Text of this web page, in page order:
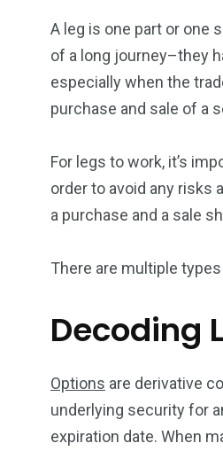
A leg is one part or one
of a long journey–they
especially when the
purchase and sale of a
For legs to work, it’s
order to avoid any risks
a purchase and a sale
There are multiple
Decoding
Options are derivative
underlying security for
expiration date. When